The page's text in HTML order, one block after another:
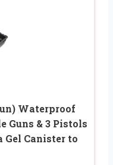
Waterproof
Guns & 3 Pistols
Canister to